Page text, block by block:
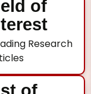
of
Research